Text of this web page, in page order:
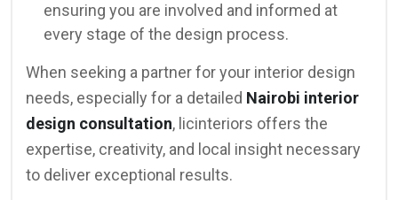
ensuring you are involved and informed at
every stage of the design process.
When seeking a partner for your interior design
needs, especially for a detailed Nairobi interior
design consultation, licinteriors offers the
expertise, creativity, and local insight necessary
to deliver exceptional results.